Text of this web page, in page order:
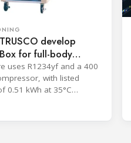
develop
for full-body
uses R1234yf and a 400
with listed
0.51 kWh at 35°C